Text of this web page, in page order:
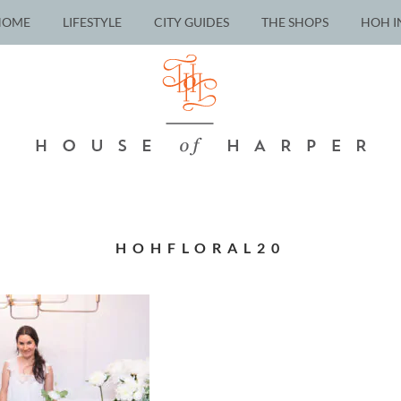
LIFESTYLE CITY GUIDES THE SHOPS HOH
HOHFLORAL20